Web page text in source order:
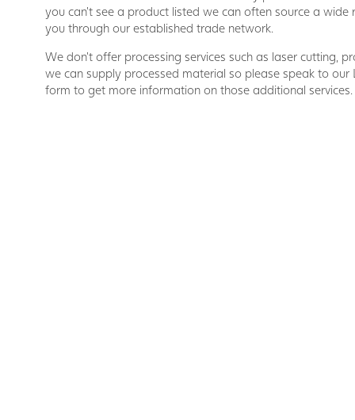
you can't see a product listed we can often source a
you through our established trade network.
We don't offer processing services such as laser cutting,
we can supply processed material so please speak to
form to get more information on those additional services.